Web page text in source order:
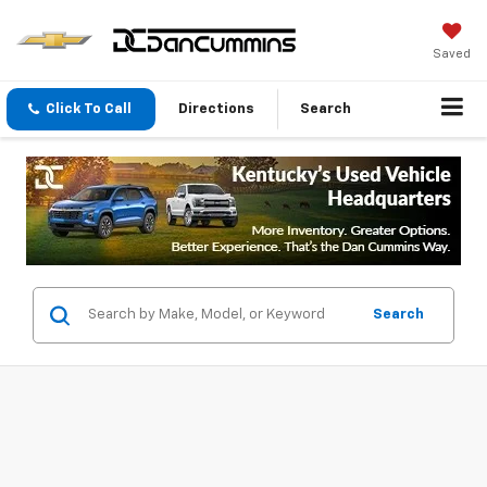
Saved
Click To Call Directions Search
Search